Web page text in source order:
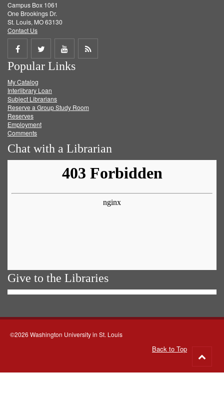
Campus Box 1061
One Brookings Dr.
St. Louis, MO 63130
Contact Us
Share
on
Facebook
Share
on
Twitter
Share
on
Get
Popular Links
My Catalog
Interlibrary Loan
Subject Librarians
Reserve a Group Study Room
Reserves
Employment
Comments
Chat with a Librarian
Give to the Libraries
©2026 Washington University in St. Louis
Back to Top
to